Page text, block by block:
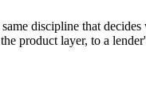
discipline that
product layer, to a